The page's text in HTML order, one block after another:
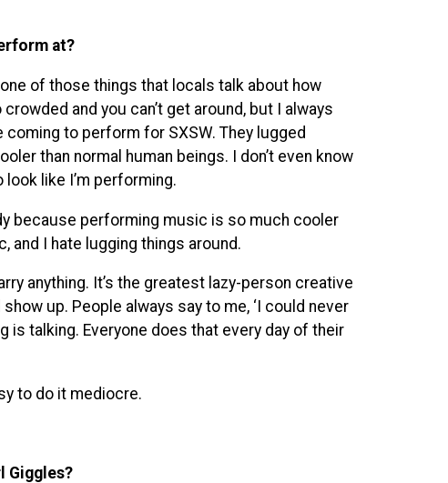
at?
one of those things that locals talk about how
and you can’t get around, but I always
to perform for SXSW. They lugged
than normal human beings. I don’t even know
like I’m performing.
because performing music is so much cooler
and I hate lugging things around.
anything. It’s the greatest lazy-person creative
up. People always say to me, ‘I could never
is talking. Everyone does that every day of their
to do it mediocre.
Giggles?